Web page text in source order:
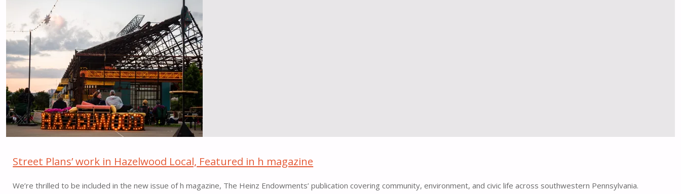
Materials
Guide
|
Hartford,
CT"
Street Plans’ work in Hazelwood Local, Featured in h magazine
We’re thrilled to be included in the new issue of h magazine, The Heinz Endowments’ publication covering community, environment, and civic life across southwestern Pennsylvania.